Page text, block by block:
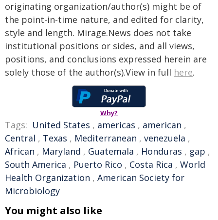
originating organization/author(s) might be of
the point-in-time nature, and edited for clarity,
style and length. Mirage.News does not take
institutional positions or sides, and all views,
positions, and conclusions expressed herein are
solely those of the author(s).View in full here.
Why?
Tags: United States , americas , american ,
Central , Texas , Mediterranean , venezuela ,
African , Maryland , Guatemala , Honduras , gap ,
South America , Puerto Rico , Costa Rica , World
Health Organization , American Society for
Microbiology
You might also like